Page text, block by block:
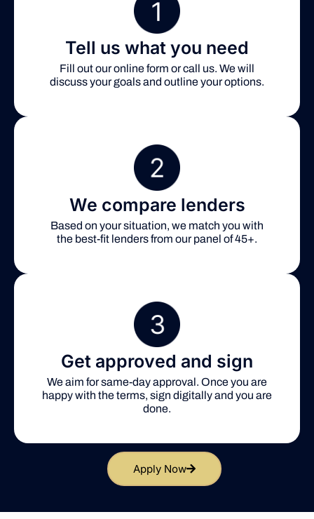
Tell us what you need
Fill out our online form or call us. We will
discuss your goals and outline your options.
We compare lenders
Based on your situation, we match you with
the best-fit lenders from our panel of 45+.
Get approved and sign
We aim for same-day approval. Once you are
happy with the terms, sign digitally and you are
done.
Apply Now